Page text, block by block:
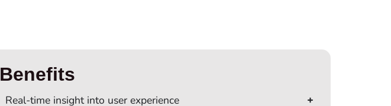
Benefits
Real‑time insight into user experience